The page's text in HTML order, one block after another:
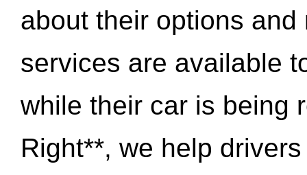
about their options
services are available
while their car is being
Right**, we help